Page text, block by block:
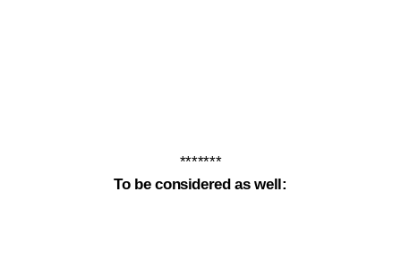
*******
To be considered as well: